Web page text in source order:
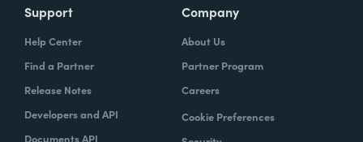
Support
Help Center
Find a Partner
Release Notes
Developers and API
Documents API
Company
About Us
Partner Program
Careers
Cookie Preferences